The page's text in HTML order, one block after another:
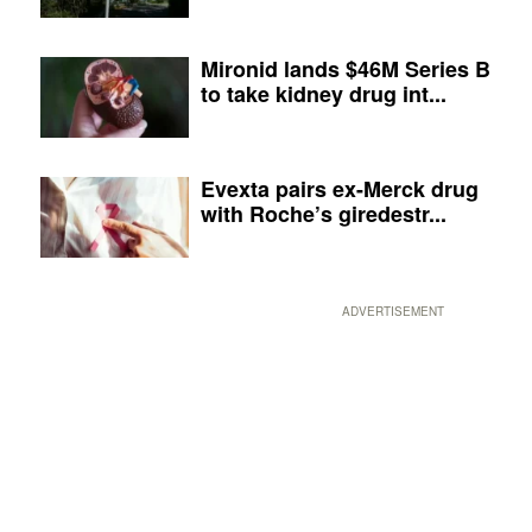
Mironid lands $46M Series B
to take kidney drug int...
Evexta pairs ex-Merck drug
with Roche’s giredestr...
ADVERTISEMENT